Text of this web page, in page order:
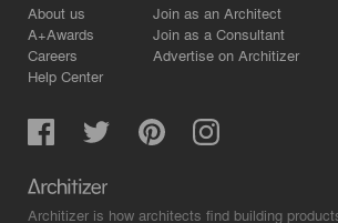
About us
A+Awards
Careers
Help Center
Join as an Architect
Join as a Consultant
Advertise on Architizer
Architizer is how architects find building